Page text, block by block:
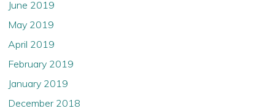
June 2019
May 2019
April 2019
February 2019
January 2019
December 2018